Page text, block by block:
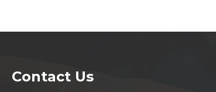
Contact Us